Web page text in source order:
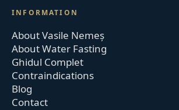
INFORMATION
About Vasile Nemeș
About Water Fasting
Ghidul Complet
Contraindications
Blog
Contact